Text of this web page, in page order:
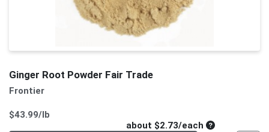
Ginger Root Powder Fair Trade
Frontier
$43.99/lb
about $2.73/eachAverage per